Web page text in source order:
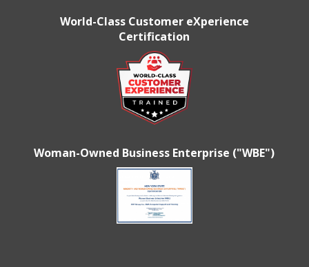
World-Class Customer eXperience
Certification
Woman-Owned Business Enterprise ("WBE")